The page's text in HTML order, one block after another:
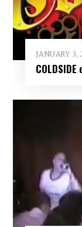
JANUARY 3,
COLDSIDE